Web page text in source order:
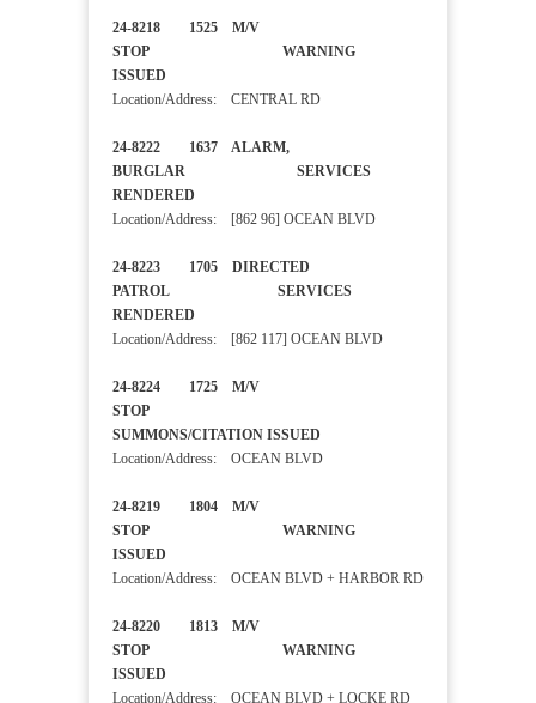
24-8218 1525 M/V
STOP WARNING
ISSUED
Location/Address: CENTRAL RD
24-8222 1637 ALARM,
BURGLAR SERVICES
RENDERED
Location/Address: [862 96] OCEAN BLVD
24-8223 1705 DIRECTED
PATROL SERVICES
RENDERED
Location/Address: [862 117] OCEAN BLVD
24-8224 1725 M/V
STOP
SUMMONS/CITATION ISSUED
Location/Address: OCEAN BLVD
24-8219 1804 M/V
STOP WARNING
ISSUED
Location/Address: OCEAN BLVD + HARBOR RD
24-8220 1813 M/V
STOP WARNING
ISSUED
Location/Address: OCEAN BLVD + LOCKE RD